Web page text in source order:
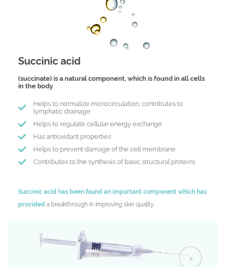
Succinic acid
(succinate) is a natural component, which is found in all cells
in the body
Нelps to normalize microcirculation, contributes to
lymphatic drainage
Helps to regulate cellular energy exchange
Has antioxidant properties
Helps to prevent damage of the cell membrane
Contributes to the synthesis of basic structural proteins
Succinic acid has been found an important component which has
provided a breakthrough in improving skin quality.